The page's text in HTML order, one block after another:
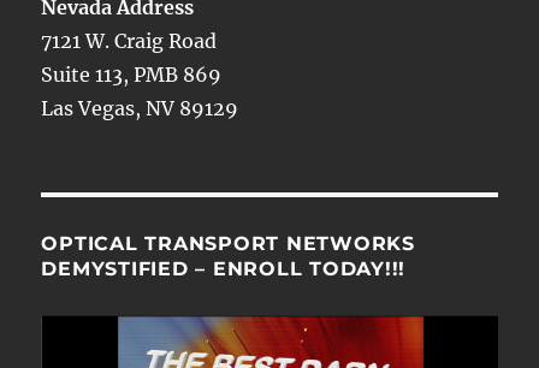
Nevada Address
7121 W. Craig Road
Suite 113, PMB 869
Las Vegas, NV 89129
OPTICAL TRANSPORT NETWORKS
DEMYSTIFIED – ENROLL TODAY!!!